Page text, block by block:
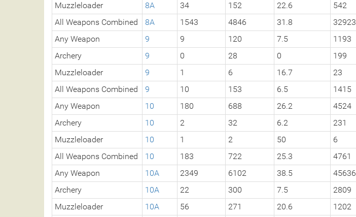
Muzzleloader
8A 34 152 22.6 542
All Weapons Combined
8A 1543 4846 31.8 32923
Any Weapon
9 9 120 7.5 1193
Archery
9 0 28 0
199
Muzzleloader
9 1 6 16.7 23
All Weapons Combined
9 10 153 6.5 1415
Any Weapon
10 180 688 26.2 4524
Archery
10 2 32 6.2 231
Muzzleloader
10 1 2 50 6
All Weapons Combined
10 183 722 25.3 4761
Any Weapon
10A 2349 6102 38.5 45636
Archery
10A 22 300 7.5 2809
Muzzleloader
10A 56 271 20.6 1202